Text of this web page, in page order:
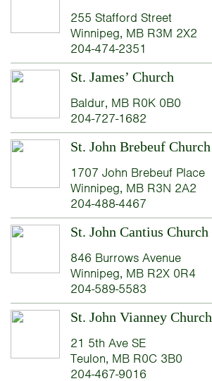
255 Stafford Street
Winnipeg, MB R3M 2X2
204-474-2351
St. James’ Church
Baldur, MB R0K 0B0
204-727-1682
St. John Brebeuf Church
1707 John Brebeuf Place
Winnipeg, MB R3N 2A2
204-488-4467
St. John Cantius Church
846 Burrows Avenue
Winnipeg, MB R2X 0R4
204-589-5583
St. John Vianney Church
21 5th Ave SE
Teulon, MB R0C 3B0
204-467-9016